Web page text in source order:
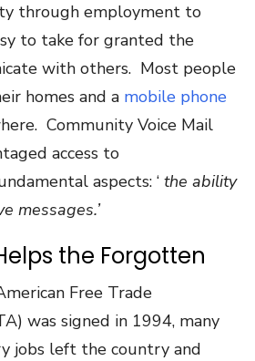
through employment to
to take for granted the
with others. Most people
homes and a mobile phone
Community Voice Mail
access to
aspects: ‘ the ability
messages.’
the Forgotten
Free Trade
was signed in 1994, many
jobs left the country and